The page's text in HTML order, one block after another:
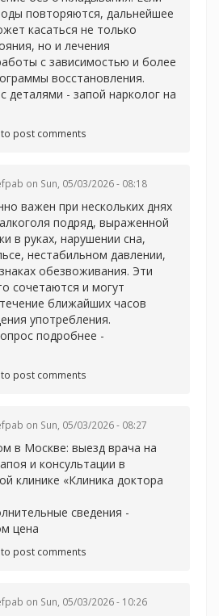
повторяются, дальнейшее
касаться не только
но и лечения
с зависимостью и более
восстановления.
деталями - запой нарколог на
to post comments
on Sun, 05/03/2026 - 08:18
важен при нескольких днях
подряд, выраженной
в руках, нарушении сна,
нестабильном давлении,
обезвоживания. Эти
сочетаются и могут
ближайших часов
употребления.
подробнее -
to post comments
on Sun, 05/03/2026 - 08:27
в Москве: выезд врача на
и консультации в
клинике «Клиника доктора
сведения -
цена
to post comments
on Sun, 05/03/2026 - 10:26